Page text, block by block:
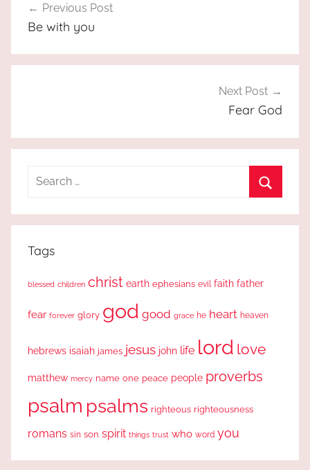
navigation
Previous Post
Be with you
Next Post
Fear God
Search
Tags
blessed children christ earth ephesians evil faith father
fear forever glory god good grace he heart heaven
hebrews isaiah james jesus john life lord love
matthew mercy name one peace people proverbs
psalm psalms righteous righteousness
romans sin son spirit things trust who word you